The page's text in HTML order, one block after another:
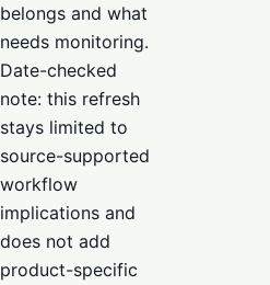
belongs and what
needs monitoring.
Date-checked
note: this refresh
stays limited to
source-supported
workflow
implications and
does not add
product-specific